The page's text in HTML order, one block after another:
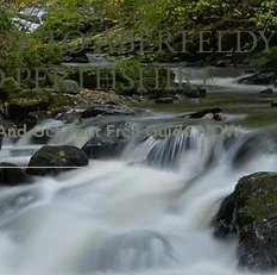
TO ABERFELDY
Get Your Free Guide NOW